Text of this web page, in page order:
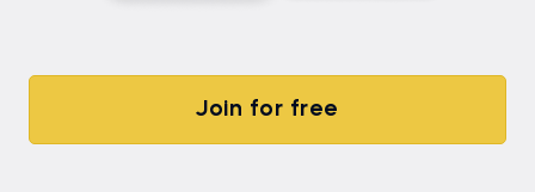
Join for free